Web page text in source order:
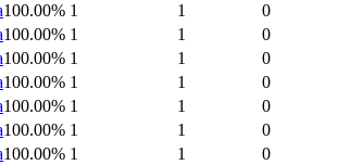
100.00% 1 1
0
100.00% 1 1
0
100.00% 1 1
0
100.00% 1 1
0
100.00% 1 1
0
100.00% 1 1
0
100.00% 1 1
0